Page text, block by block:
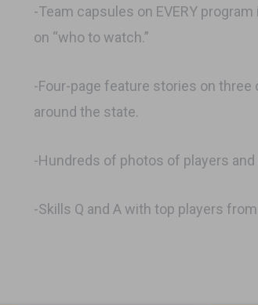
-Team capsules on EVERY
on “who to watch.”
-Four-page feature stories on
around the state.
-Hundreds of photos of players and
-Skills Q and A with top players